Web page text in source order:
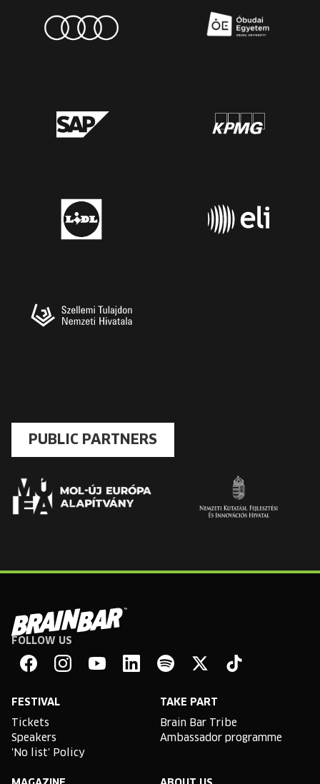
PUBLIC PARTNERS
Brain
Bar
FOLLOW US
FESTIVAL
Tickets
Speakers
'No list' Policy
TAKE PART
Brain Bar Tribe
Ambassador programme